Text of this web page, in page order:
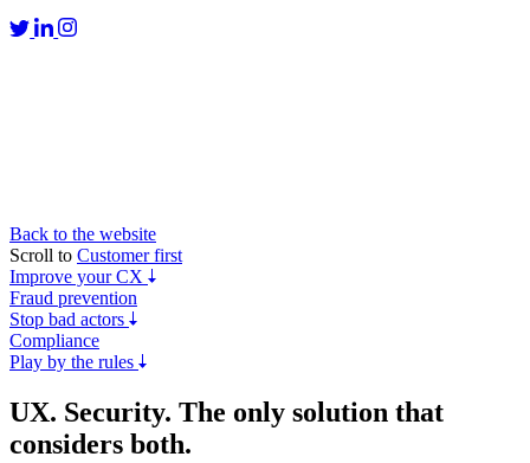
Back to the website
Scroll to Customer first
Improve your CX
Fraud prevention
Stop bad actors
Compliance
Play by the rules
UX. Security. The only solution that
considers both.